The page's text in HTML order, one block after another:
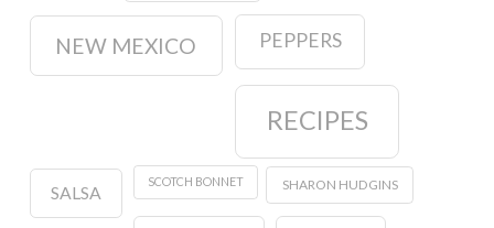
NEW MEXICO PEPPERS
RECIPES
SALSA
SCOTCH BONNET SHARON HUDGINS